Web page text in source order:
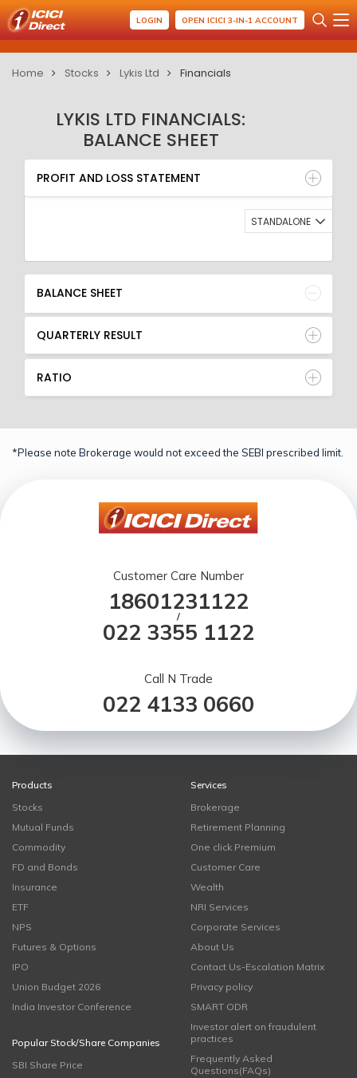
LOGIN OPEN ICICI 3-IN-1 ACCOUNT
Home Stocks Lykis Ltd Financials
LYKIS LTD FINANCIALS:
BALANCE SHEET
PROFIT AND LOSS STATEMENT
BALANCE SHEET
QUARTERLY RESULT
RATIO
PROFIT AND LOSS STATEMENT
STANDALONE
BALANCE SHEET
QUARTERLY RESULT
RATIO
*Please note Brokerage would not exceed the SEBI prescribed limit.
Customer Care Number
18601231122
/
022 3355 1122
Call N Trade
022 4133 0660
Products
Stocks
Mutual Funds
Commodity
FD and Bonds
Insurance
ETF
NPS
Futures & Options
IPO
Union Budget 2026
India Investor Conference
Popular Stock/Share Companies
SBI Share Price
Services
Brokerage
Retirement Planning
One click Premium
Customer Care
Wealth
NRI Services
Corporate Services
About Us
Contact Us-Escalation Matrix
Privacy policy
SMART ODR
Investor alert on fraudulent
practices
Frequently Asked
Questions(FAQs)